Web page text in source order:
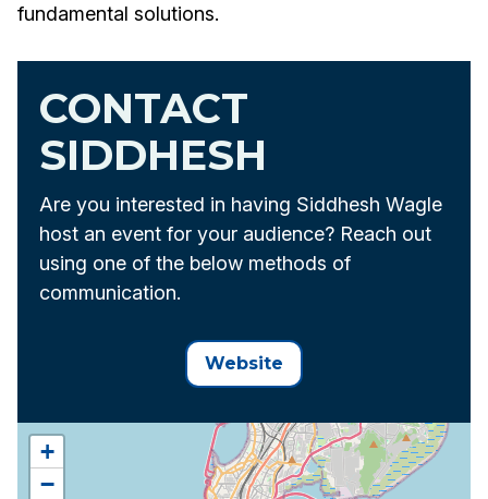
fundamental solutions.
+
−
CONTACT
SIDDHESH
Are you interested in having Siddhesh Wagle
host an event for your audience? Reach out
using one of the below methods of
communication.
Website